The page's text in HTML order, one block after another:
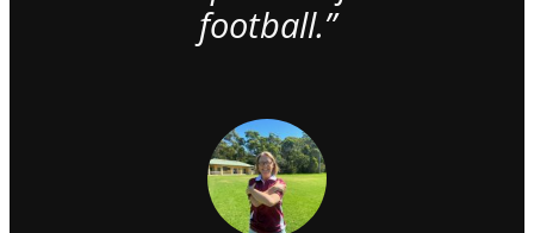
football.”